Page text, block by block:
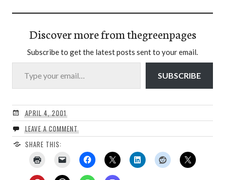
Discover more from thegreenpages
Subscribe to get the latest posts sent to your email.
Type your email…
SUBSCRIBE
APRIL 4, 2001
LEAVE A COMMENT
SHARE THIS: